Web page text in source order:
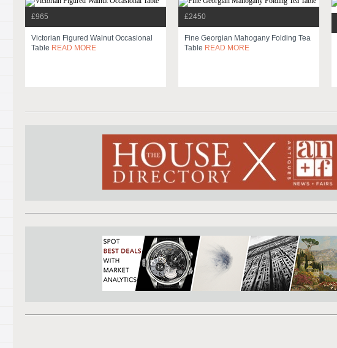
£965
Victorian Figured Walnut Occasional
Table READ MORE
£2450
Fine Georgian Mahogany Folding Tea
Table READ MORE